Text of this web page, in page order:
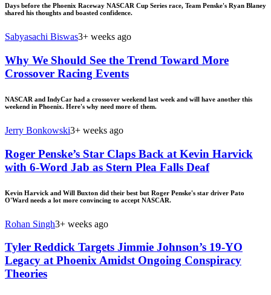
Days before the Phoenix Raceway NASCAR Cup Series race, Team Penske's Ryan Blaney
shared his thoughts and boasted confidence.
Sabyasachi Biswas3+ weeks ago
Why We Should See the Trend Toward More
Crossover Racing Events
NASCAR and IndyCar had a crossover weekend last week and will have another this
weekend in Phoenix. Here's why need more of them.
Jerry Bonkowski3+ weeks ago
Roger Penske’s Star Claps Back at Kevin Harvick
with 6-Word Jab as Stern Plea Falls Deaf
Kevin Harvick and Will Buxton did their best but Roger Penske's star driver Pato
O'Ward needs a lot more convincing to accept NASCAR.
Rohan Singh3+ weeks ago
Tyler Reddick Targets Jimmie Johnson’s 19-YO
Legacy at Phoenix Amidst Ongoing Conspiracy
Theories